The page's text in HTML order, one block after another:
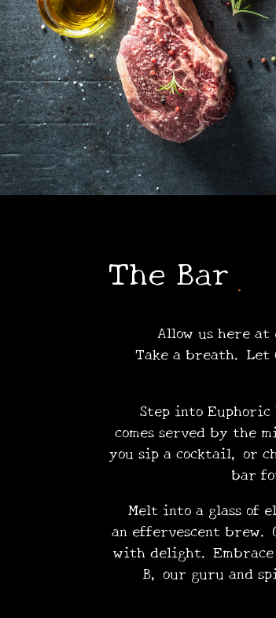
The Bar
Allow us here at
Take a breath. Let
Step into Euphoric
comes served by the
you sip a cocktail, or
bar
Melt into a glass of
an effervescent brew.
with delight.
B, our guru and
•
•